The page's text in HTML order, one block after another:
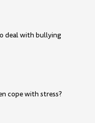
deal with bullying
cope with stress?